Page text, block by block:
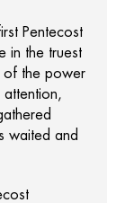
Pentecost
in the truest
of the power
waited and